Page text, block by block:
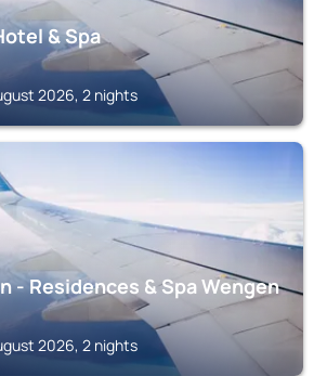
& Spa
2026, 2 nights
- Residences & Spa Wengen
2026, 2 nights